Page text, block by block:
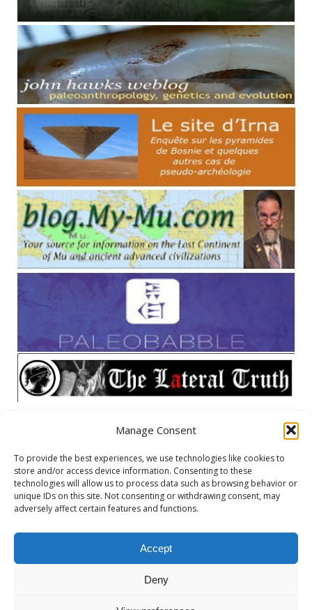
Manage Consent
To provide the best experiences, we use technologies like cookies to
store and/or access device information. Consenting to these
technologies will allow us to process data such as browsing behavior or
unique IDs on this site. Not consenting or withdrawing consent, may
adversely affect certain features and functions.
Accept
Deny
Log in
Entries feed